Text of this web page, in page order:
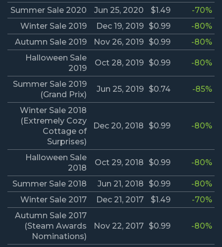
Summer Sale 2020 Jun 25, 2020 $1.49
-70%
Winter Sale 2019
Dec 19, 2019 $0.99
-80%
Autumn Sale 2019
Nov 26, 2019 $0.99
-80%
Halloween Sale
2019
Oct 28, 2019 $0.99 -80%
Summer Sale 2019
(Grand Prix)
Jun 25, 2019 $0.74 -85%
Winter Sale 2018
(Extremely Cozy
Cottage of
Surprises)
Dec 20, 2018 $0.99 -80%
Halloween Sale
2018
Oct 29, 2018 $0.99 -80%
Summer Sale 2018 Jun 21, 2018 $0.99
-80%
Winter Sale 2017
Dec 21, 2017 $1.49
-70%
Autumn Sale 2017
(Steam Awards
Nominations)
Nov 22, 2017 $0.99 -80%